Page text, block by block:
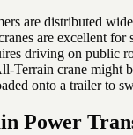
are distributed
are excellent for
driving on public
Terrain crane might
onto a trailer to
Power